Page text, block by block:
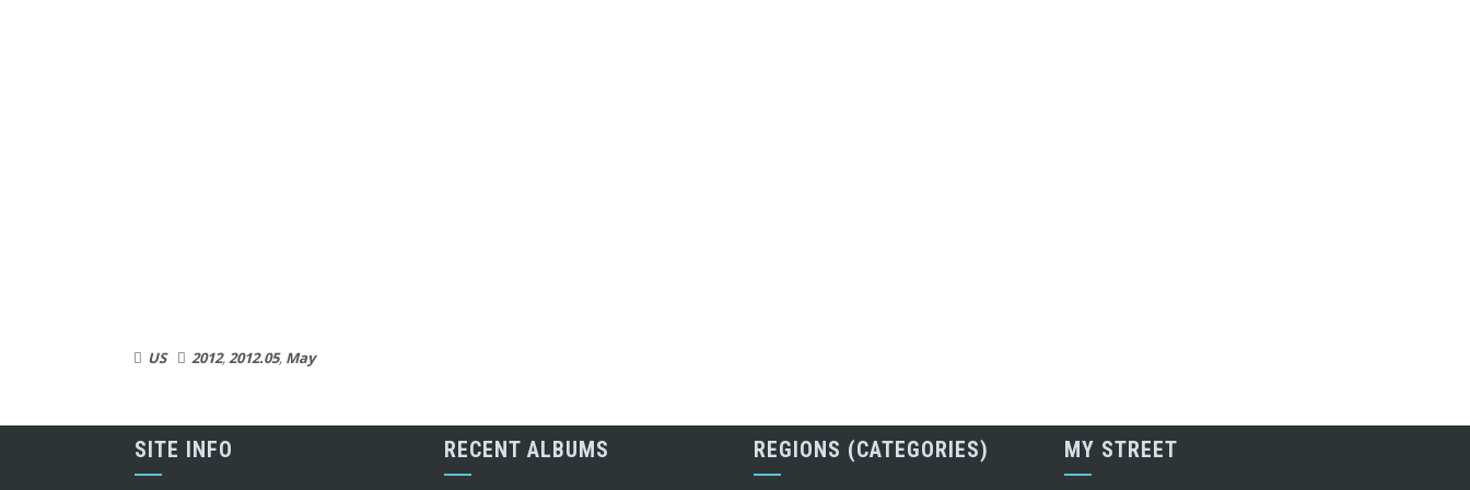
US 2012,2012.05, May
SITE INFO RECENT ALBUMS REGIONS (CATEGORIES) MY STREET